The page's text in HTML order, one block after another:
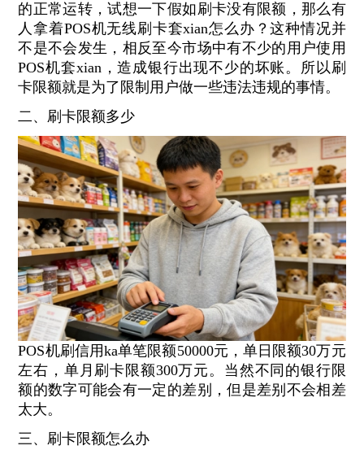
的正常运转，试想一下假如刷卡没有限额，那么有
人拿着POS机无线刷卡套xian怎么办？这种情况并
不是不会发生，相反至今市场中有不少的用户使用
POS机套xian，造成银行出现不少的坏账。所以刷
卡限额就是为了限制用户做一些违法违规的事情。
二、刷卡限额多少
POS机刷信用ka单笔限额50000元，单日限额30万元
左右，单月刷卡限额300万元。当然不同的银行限
额的数字可能会有一定的差别，但是差别不会相差
太大。
三、刷卡限额怎么办